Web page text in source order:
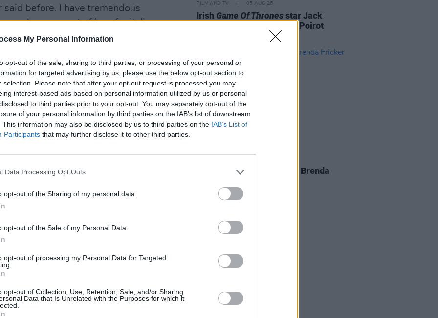
My Personal Information
opt-out of the sale, sharing to third parties, or processing of your personal or
for targeted advertising by us, please use the below opt-out section to
selection. Please note that after your opt-out request is processed you may
interest-based ads based on personal information utilized by us or personal
to third parties prior to your opt-out. You may separately opt-out of the
of your personal information by third parties on the IAB’s list of downstream
This information may also be disclosed by us to third parties on the IAB’s List of
Participants that may further disclose it to other third parties.
Data Processing Opt Outs
opt-out of the Sharing of my personal data.
opt-out of the Sale of my Personal Data.
opt-out of processing my Personal Data for Targeted
opt-out of Collection, Use, Retention, Sale, and/or Sharing
Data that Is Unrelated with the Purposes for which it
said before. I have tremendous
amount of love for it. I’ve
for a record.”
on the road for a tour with Ed
them for the Autumn leg of the tour,
in Dallas, Mexico City and New
for two eagerly anticipated shows at
the surface, delving into the lifeblood
discussions about the pressures of
after times of immense turmoil. From
to doing an entire show in fancy
The Road delineates the journey
to selling out massive arenas
many battles of life in the process.
Advertisement
and Gary McCutcheon, Snow
– BBC Arts NI presents, will be shown
One Northern Ireland.
FILM AND TV 05 AUG 26
Irish Game Of Thronesstar Jack
Gleeson to feature in new Poirot
Funeral arrangements for Brenda